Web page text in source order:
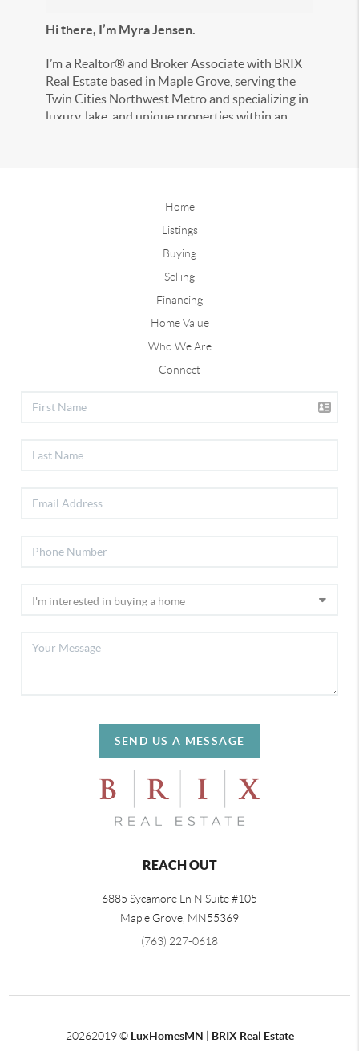
Hi there, I’m Myra Jensen.
I’m a Realtor® and Broker Associate with BRIX
Real Estate based in Maple Grove, serving the
Twin Cities Northwest Metro and specializing in
luxury, lake, and unique properties within an
With years of real estate and marketing
goals and create a personalized plan to help you
and tailored to your unique needs — because
your real estate journey deserves nothing less.
agent who always puts your best interests first, I
would love the opportunity to work with you.
perfect home or strategically market your
Home
Listings
Buying
Selling
Financing
Home Value
Who We Are
Connect
SEND US A MESSAGE
REACH OUT
6885 Sycamore Ln N Suite #105
Maple Grove, MN55369
(763) 227-0618
20262019 © LuxHomesMN | BRIX Real Estate